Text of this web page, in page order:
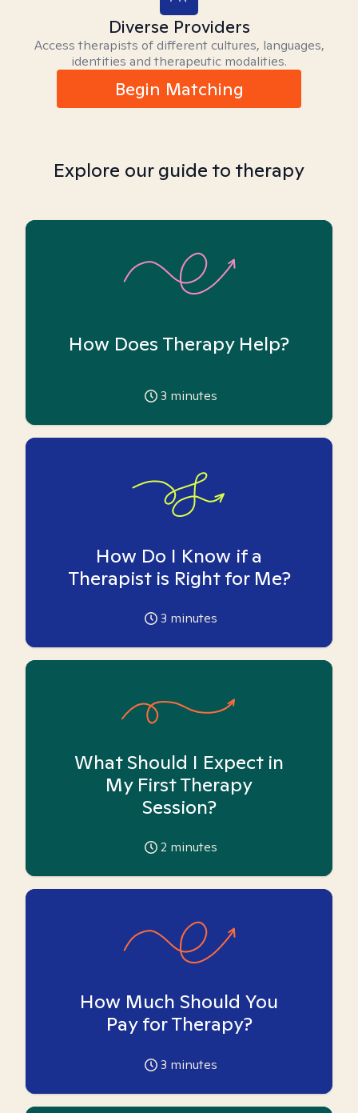
Diverse Providers
Access therapists of different cultures, languages,
identities and therapeutic modalities.
Begin Matching
Explore our guide to therapy
How Does Therapy Help?
3 minutes
How Do I Know if a
Therapist is Right for Me?
3 minutes
What Should I Expect in
My First Therapy
Session?
2 minutes
How Much Should You
Pay for Therapy?
3 minutes